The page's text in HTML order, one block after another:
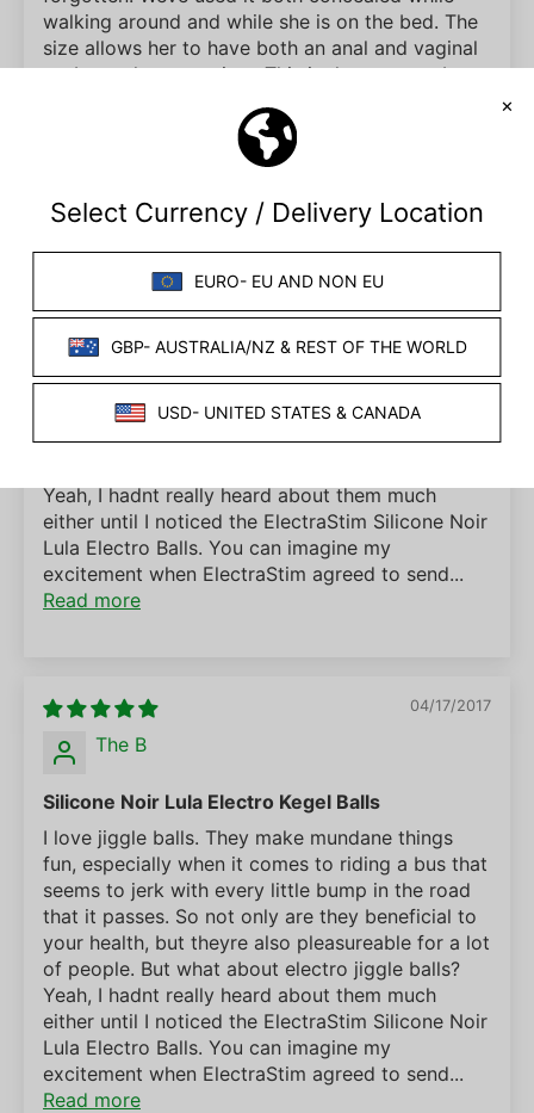
walking around and while she is on the bed. The
size allows her to have both an anal and vaginal
probe at the same time. This is the goto probe
04/18/2017
I love jiggle balls. They make mundane things
fun, especially when it comes to riding a bus that
seems to jerk with every little bump in the road
that it passes. So not only are they beneficial to
your health, but theyre also pleasureable for a lot
Yeah, I hadnt really heard about them much
either until I noticed the ElectraStim Silicone Noir
Lula Electro Balls. You can imagine my
excitement when ElectraStim agreed to send...
Read more
04/17/2017
The B
Silicone Noir Lula Electro Kegel Balls
I love jiggle balls. They make mundane things
fun, especially when it comes to riding a bus that
seems to jerk with every little bump in the road
that it passes. So not only are they beneficial to
your health, but theyre also pleasureable for a lot
of people. But what about electro jiggle balls?
Yeah, I hadnt really heard about them much
either until I noticed the ElectraStim Silicone Noir
Lula Electro Balls. You can imagine my
excitement when ElectraStim agreed to send...
Read more